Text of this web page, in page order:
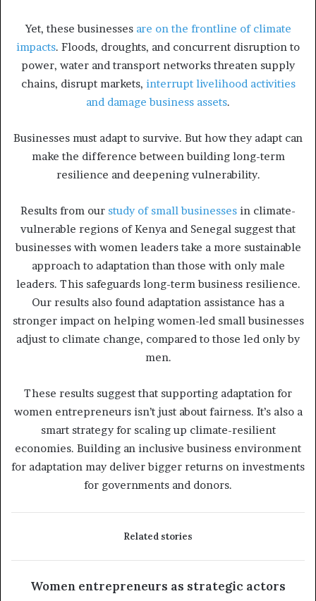
Yet, these businesses are on the frontline of climate
impacts. Floods, droughts, and concurrent disruption to
power, water and transport networks threaten supply
chains, disrupt markets, interrupt livelihood activities
and damage business assets.
Businesses must adapt to survive. But how they adapt can
make the difference between building long-term
resilience and deepening vulnerability.
Results from our study of small businesses in climate-
vulnerable regions of Kenya and Senegal suggest that
businesses with women leaders take a more sustainable
approach to adaptation than those with only male
leaders. This safeguards long-term business resilience.
Our results also found adaptation assistance has a
stronger impact on helping women-led small businesses
adjust to climate change, compared to those led only by
men.
These results suggest that supporting adaptation for
women entrepreneurs isn’t just about fairness. It’s also a
smart strategy for scaling up climate-resilient
economies. Building an inclusive business environment
for adaptation may deliver bigger returns on investments
for governments and donors.
Related stories
Women entrepreneurs as strategic actors